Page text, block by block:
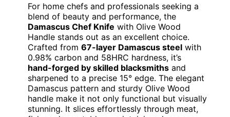
For home chefs and professionals seeking a
blend of beauty and performance, the
Damascus Chef Knife with Olive Wood
Handle stands out as an excellent choice.
Crafted from 67-layer Damascus steel with
0.98% carbon and 58HRC hardness, it’s
hand-forged by skilled blacksmiths and
sharpened to a precise 15° edge. The elegant
Damascus pattern and sturdy Olive Wood
handle make it not only functional but visually
stunning. It slices effortlessly through meat,